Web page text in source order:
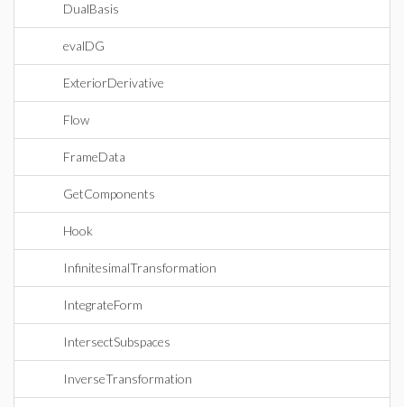
DualBasis
evalDG
ExteriorDerivative
Flow
FrameData
GetComponents
Hook
InfinitesimalTransformation
IntegrateForm
IntersectSubspaces
InverseTransformation